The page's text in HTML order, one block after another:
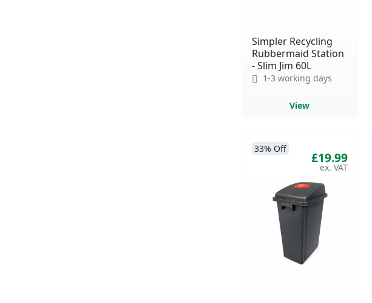
Simpler Recycling
Rubbermaid Station
- Slim Jim 60L
1-3 working days
View
£19.99
33% Off